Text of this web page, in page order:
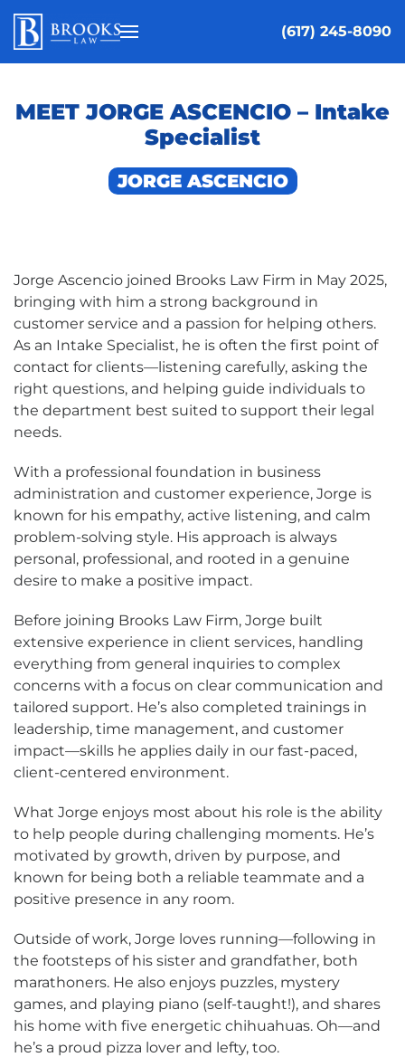
Skip to main content
(617) 245-8090
MEET JORGE ASCENCIO – Intake
Specialist
JORGE ASCENCIO
Jorge Ascencio joined Brooks Law Firm in May 2025,
bringing with him a strong background in
customer service and a passion for helping others.
As an Intake Specialist, he is often the first point of
contact for clients—listening carefully, asking the
right questions, and helping guide individuals to
the department best suited to support their legal
needs.
With a professional foundation in business
administration and customer experience, Jorge is
known for his empathy, active listening, and calm
problem-solving style. His approach is always
personal, professional, and rooted in a genuine
desire to make a positive impact.
Before joining Brooks Law Firm, Jorge built
extensive experience in client services, handling
everything from general inquiries to complex
concerns with a focus on clear communication and
tailored support. He’s also completed trainings in
leadership, time management, and customer
impact—skills he applies daily in our fast-paced,
client-centered environment.
What Jorge enjoys most about his role is the ability
to help people during challenging moments. He’s
motivated by growth, driven by purpose, and
known for being both a reliable teammate and a
positive presence in any room.
Outside of work, Jorge loves running—following in
the footsteps of his sister and grandfather, both
marathoners. He also enjoys puzzles, mystery
games, and playing piano (self-taught!), and shares
his home with five energetic chihuahuas. Oh—and
he’s a proud pizza lover and lefty, too.